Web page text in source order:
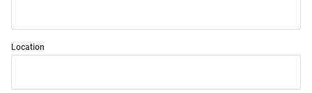
Location